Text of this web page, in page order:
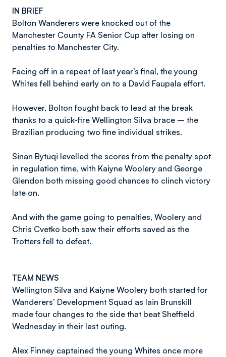
IN BRIEF
Bolton Wanderers were knocked out of the
Manchester County FA Senior Cup after losing on
penalties to Manchester City.
Facing off in a repeat of last year’s final, the young
Whites fell behind early on to a David Faupala effort.
However, Bolton fought back to lead at the break
thanks to a quick-fire Wellington Silva brace – the
Brazilian producing two fine individual strikes.
Sinan Bytuqi levelled the scores from the penalty spot
in regulation time, with Kaiyne Woolery and George
Glendon both missing good chances to clinch victory
late on.
And with the game going to penalties, Woolery and
Chris Cvetko both saw their efforts saved as the
Trotters fell to defeat.
TEAM NEWS
Wellington Silva and Kaiyne Woolery both started for
Wanderers’ Development Squad as Iain Brunskill
made four changes to the side that beat Sheffield
Wednesday in their last outing.
Alex Finney captained the young Whites once more